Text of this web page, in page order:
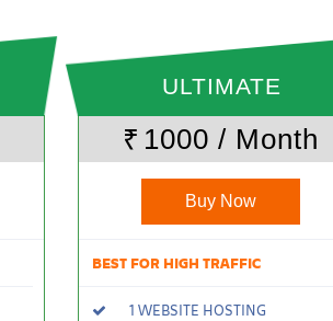
ULTIMATE
₹ 1000 / Month
Buy Now
BEST FOR HIGH TRAFFIC
1 WEBSITE HOSTING